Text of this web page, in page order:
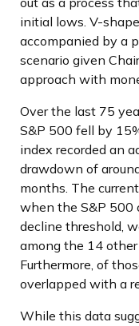
initial lows. V-
accompanied by a
scenario given
approach with
Over the last 75
S&P 500 fell by
index recorded an
drawdown of
months. The
when the S&P 500
decline threshold,
among the 14
Furthermore, of
overlapped with a
While this data